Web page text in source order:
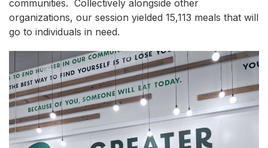
communities. Collectively alongside other
organizations, our session yielded 15,113 meals that will
go to individuals in need.